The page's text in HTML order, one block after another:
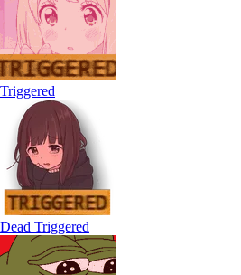
Triggered
Dead Triggered